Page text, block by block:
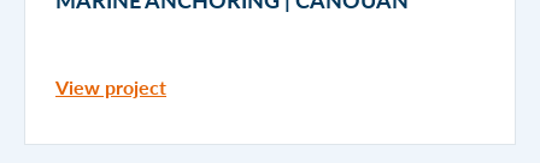
View project